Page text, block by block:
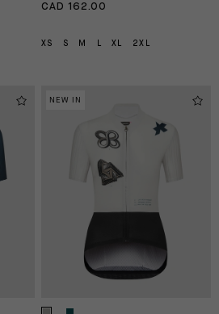
CAD 162.00
XS S M L XL 2XL
NEW IN